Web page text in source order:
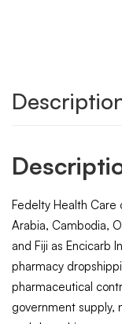
Fedelty Health Care
Arabia, Cambodia,
and Fiji as Encicarb
pharmacy
pharmaceutical
government supply,